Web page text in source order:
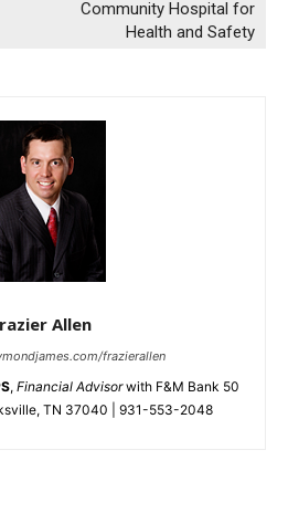
Community Hospital for
Health and Safety
Allen
frazierallen
, Financial Advisorwith F&M Bank 50
TN 37040 | 931-553-2048